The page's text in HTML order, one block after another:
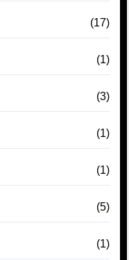
(17)
(1)
(3)
(1)
(1)
(5)
(1)